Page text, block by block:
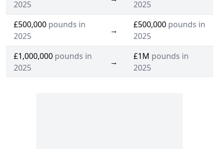
2025
2025
£500,000 pounds in
2025
→
£500,000 pounds in
2025
£1,000,000 pounds in
2025
→
£1M pounds in
2025